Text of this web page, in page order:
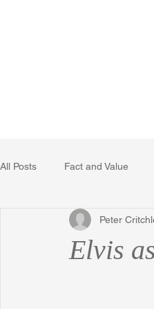
All Posts Fact and Value
Poetry, Art, and Literature
Elvis
Peter